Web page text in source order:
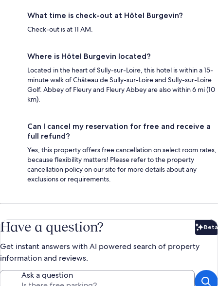
What time is check-out at Hôtel Burgevin?
Check-out is at 11 AM.
Where is Hôtel Burgevin located?
Located in the heart of Sully-sur-Loire, this hotel is within a 15-
minute walk of Château de Sully-sur-Loire and Sully-sur-Loire
Golf. Abbey of Fleury and Fleury Abbey are also within 6 mi (10
km).
Can I cancel my reservation for free and receive a
full refund?
Yes, this property offers free cancellation on select room rates,
because flexibility matters! Please refer to the property
cancellation policy on our site for more details about any
exclusions or requirements.
Have a question? Beta
Get instant answers with AI powered search of property
information and reviews.
Ask a question